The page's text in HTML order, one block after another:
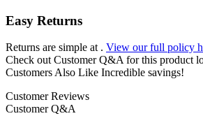
Easy Returns
Returns are simple at . View our full policy
Check out Customer Q&A for this product
Customers Also Like Incredible savings!
Customer Reviews
Customer Q&A